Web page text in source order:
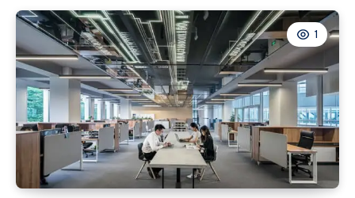
Just
as
Dependable
After
Dark
1